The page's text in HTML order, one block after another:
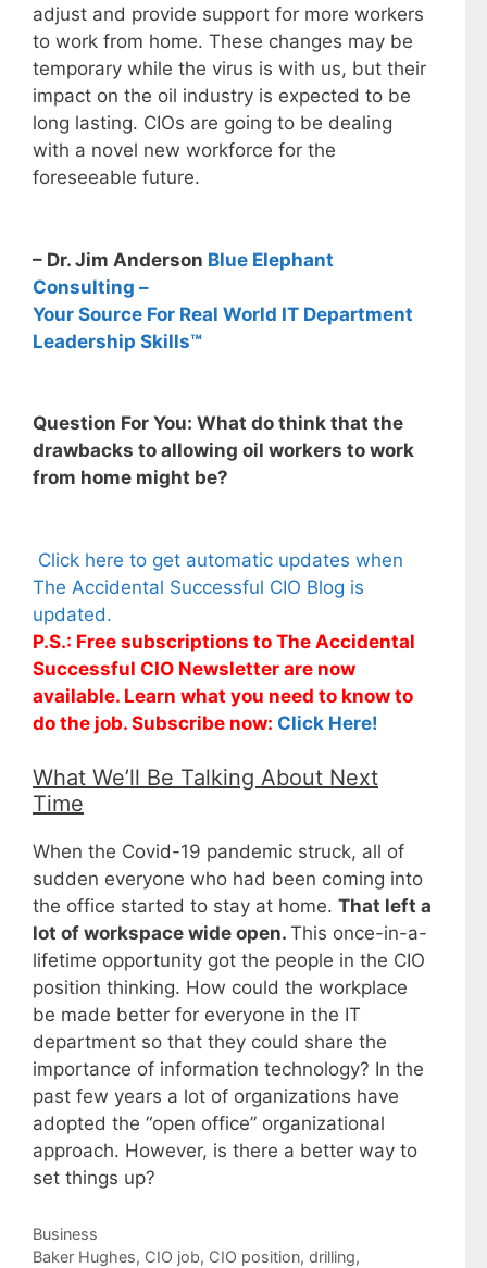
adjust and provide support for more workers
to work from home. These changes may be
temporary while the virus is with us, but their
impact on the oil industry is expected to be
long lasting. CIOs are going to be dealing
with a novel new workforce for the
foreseeable future.
– Dr. Jim Anderson Blue Elephant
Consulting –
Your Source For Real World IT Department
Leadership Skills™
Question For You: What do think that the
drawbacks to allowing oil workers to work
from home might be?
Click here to get automatic updates when
The Accidental Successful CIO Blog is
updated.
P.S.: Free subscriptions to The Accidental
Successful CIO Newsletter are now
available. Learn what you need to know to
do the job. Subscribe now: Click Here!
What We’ll Be Talking About Next
Time
When the Covid-19 pandemic struck, all of
sudden everyone who had been coming into
the office started to stay at home. That left a
lot of workspace wide open. This once-in-a-
lifetime opportunity got the people in the CIO
position thinking. How could the workplace
be made better for everyone in the IT
department so that they could share the
importance of information technology? In the
past few years a lot of organizations have
adopted the “open office” organizational
approach. However, is there a better way to
set things up?
Categories
Business
Tags
Baker Hughes, CIO job, CIO position, drilling,